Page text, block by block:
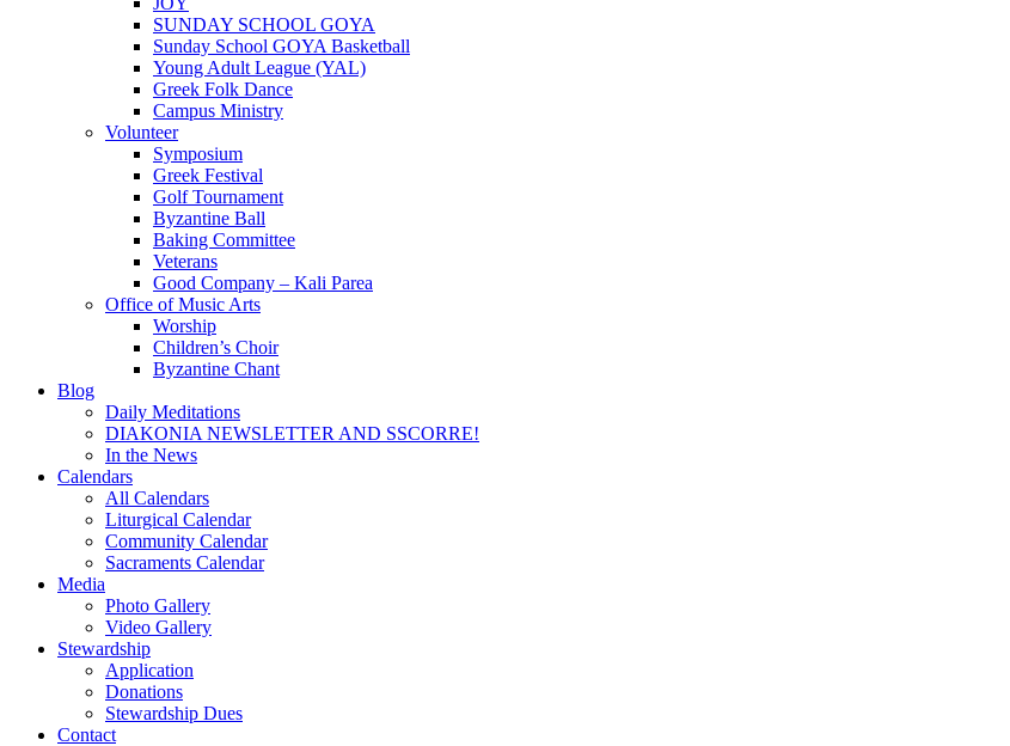
SUNDAY SCHOOL GOYA
Sunday School GOYA Basketball
Young Adult League (YAL)
Greek Folk Dance
Campus Ministry
Volunteer
Symposium
Greek Festival
Golf Tournament
Byzantine Ball
Baking Committee
Veterans
Good Company – Kali Parea
Office of Music Arts
Worship
Children’s Choir
Byzantine Chant
Blog
Daily Meditations
DIAKONIA NEWSLETTER AND SSCORRE!
In the News
Calendars
All Calendars
Liturgical Calendar
Community Calendar
Sacraments Calendar
Media
Photo Gallery
Video Gallery
Stewardship
Application
Donations
Stewardship Dues
Contact